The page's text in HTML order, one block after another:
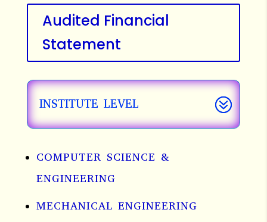
Audited Financial
Statement
INSTITUTE LEVEL
COMPUTER SCIENCE &
ENGINEERING
MECHANICAL ENGINEERING